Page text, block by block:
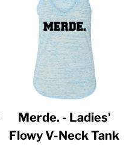
Merde. - Ladies'
Flowy V-Neck Tank